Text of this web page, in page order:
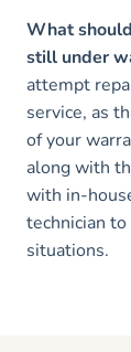
What
still under
attempt
service, as
of your
along with
with in-
technician
situations.